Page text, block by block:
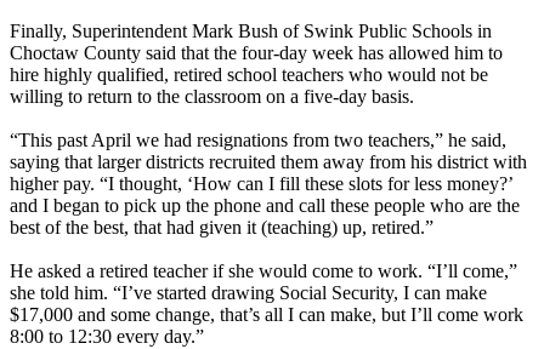
Finally, Superintendent Mark Bush of Swink Public Schools in
Choctaw County said that the four-day week has allowed him to
hire highly qualified, retired school teachers who would not be
willing to return to the classroom on a five-day basis.
“This past April we had resignations from two teachers,” he said,
saying that larger districts recruited them away from his district with
higher pay. “I thought, ‘How can I fill these slots for less money?’
and I began to pick up the phone and call these people who are the
best of the best, that had given it (teaching) up, retired.”
He asked a retired teacher if she would come to work. “I’ll come,”
she told him. “I’ve started drawing Social Security, I can make
$17,000 and some change, that’s all I can make, but I’ll come work
8:00 to 12:30 every day.”